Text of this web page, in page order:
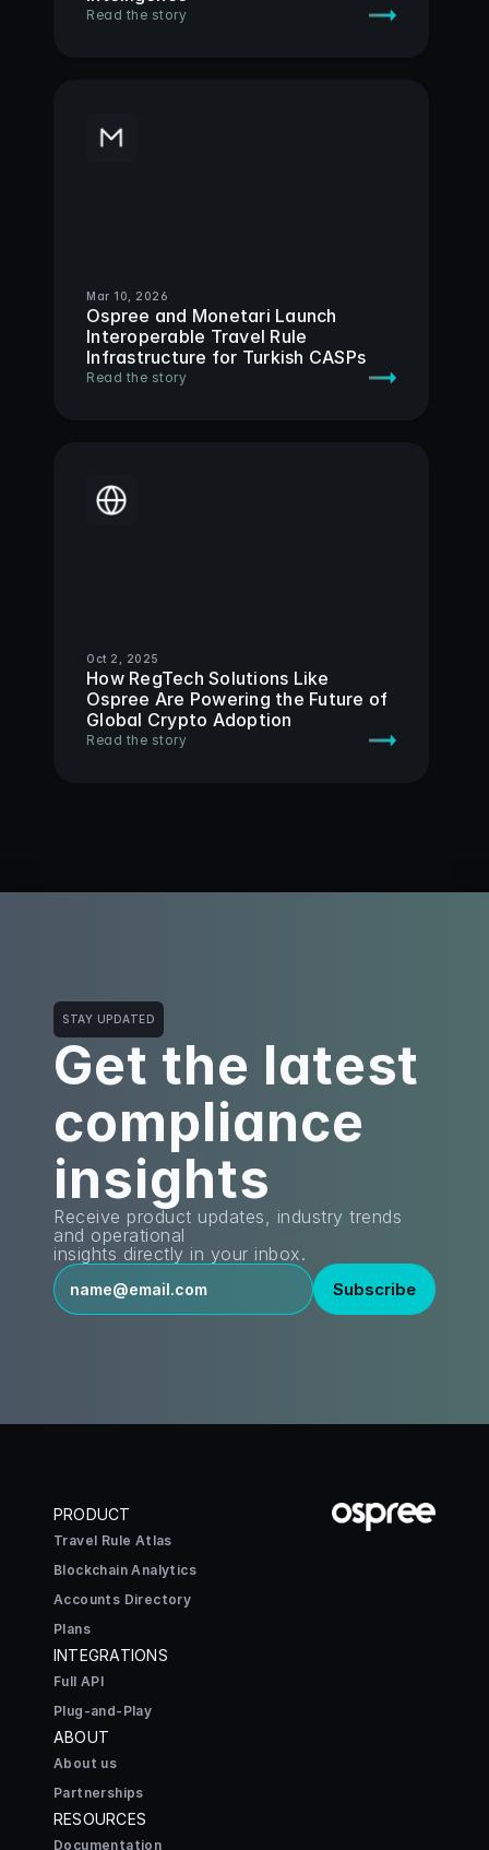
Read the story
Mar 10, 2026
Ospree and Monetari Launch
Interoperable Travel Rule
Infrastructure for Turkish CASPs
Read the story
Oct 2, 2025
How RegTech Solutions Like
Ospree Are Powering the Future of
Global Crypto Adoption
Read the story
STAY UPDATED
Get the latest
compliance
insights
Receive product updates, industry trends
and operational
insights directly in your inbox.
PRODUCT
Travel Rule Atlas
Blockchain Analytics
Accounts Directory
Plans
INTEGRATIONS
Full API
Plug-and-Play
ABOUT
About us
Partnerships
RESOURCES
Documentation